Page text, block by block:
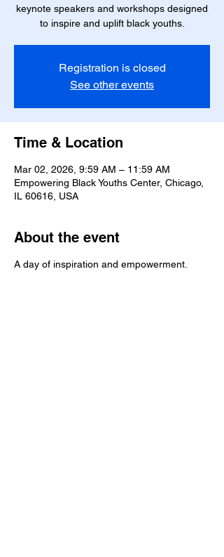
keynote speakers and workshops designed
to inspire and uplift black youths.
Registration is closed
See other events
Time & Location
Mar 02, 2026, 9:59 AM – 11:59 AM
Empowering Black Youths Center, Chicago,
IL 60616, USA
About the event
A day of inspiration and empowerment.